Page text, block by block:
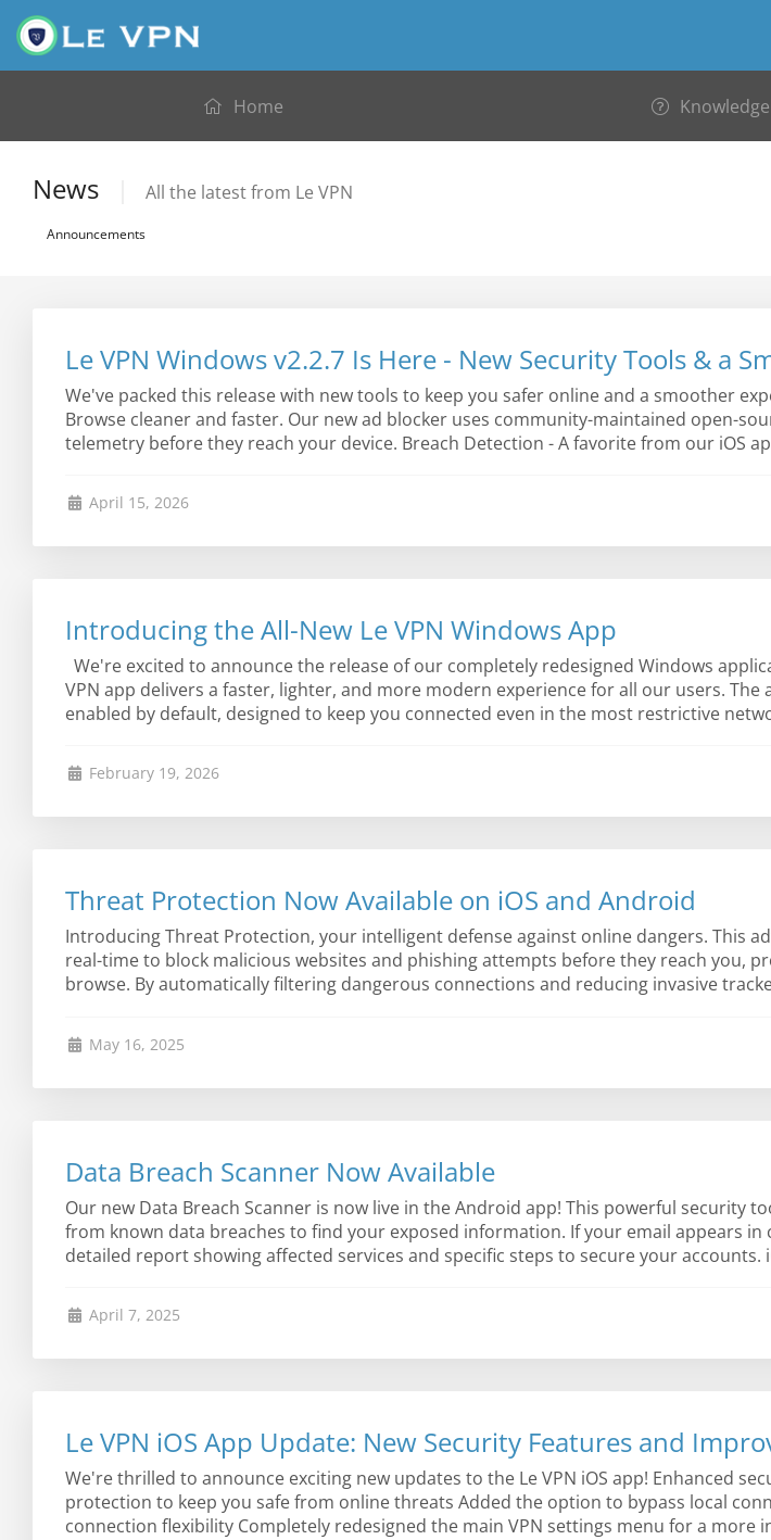
Home
News All the latest from Le VPN
Announcements
Le VPN Windows v2.2.7 Is Here - New Security Tools & a
We've packed this release with new tools to keep you safer online and a smoother
Browse cleaner and faster. Our new ad blocker uses community-maintained open-
telemetry before they reach your device. Breach Detection - A favorite from our iOS
April 15, 2026
Introducing the All-New Le VPN Windows App
We're excited to announce the release of our completely redesigned Windows
VPN app delivers a faster, lighter, and more modern experience for all our users.
enabled by default, designed to keep you connected even in the most restrictive
February 19, 2026
Threat Protection Now Available on iOS and Android
Introducing Threat Protection, your intelligent defense against online dangers. This
real-time to block malicious websites and phishing attempts before they reach you,
browse. By automatically filtering dangerous connections and reducing invasive
May 16, 2025
Data Breach Scanner Now Available
Our new Data Breach Scanner is now live in the Android app! This powerful security
from known data breaches to find your exposed information. If your email appears
detailed report showing affected services and specific steps to secure your accounts.
April 7, 2025
Le VPN iOS App Update: New Security Features and
We're thrilled to announce exciting new updates to the Le VPN iOS app! Enhanced
protection to keep you safe from online threats Added the option to bypass local
connection flexibility Completely redesigned the main VPN settings menu for a more